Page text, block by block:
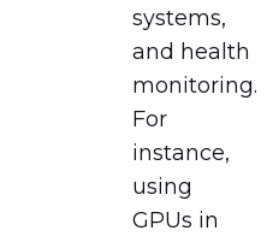
systems,
and health
monitoring.
For
instance,
using
GPUs in